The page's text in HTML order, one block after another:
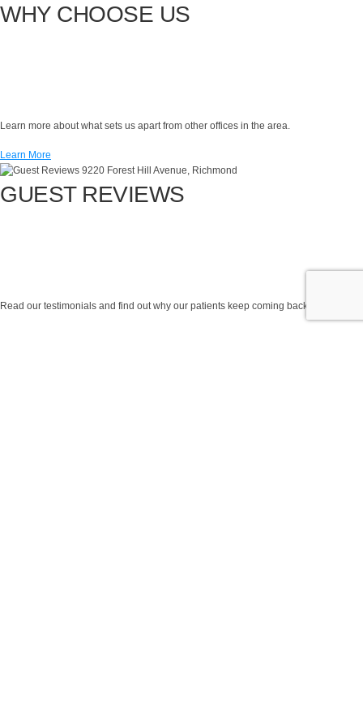
WHY CHOOSE US
Learn more about what sets us apart from other offices in the area.
Learn More
GUEST REVIEWS
Read our testimonials and find out why our patients keep coming back!